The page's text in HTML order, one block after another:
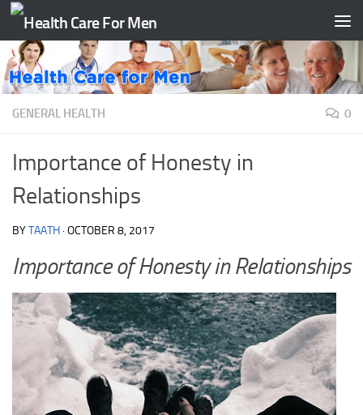
Skip to content
GENERAL HEALTH 0
Importance of Honesty in
Relationships
BYTAATH ·OCTOBER 8, 2017
Importance of Honesty in Relationships